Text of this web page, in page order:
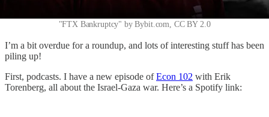
"FTX Bankruptcy" by Bybit.com, CC BY 2.0
I’m a bit overdue for a roundup, and lots of interesting stuff has been
piling up!
First, podcasts. I have a new episode ofEcon 102 with Erik
Torenberg, all about the Israel-Gaza war. Here’s a Spotify link: